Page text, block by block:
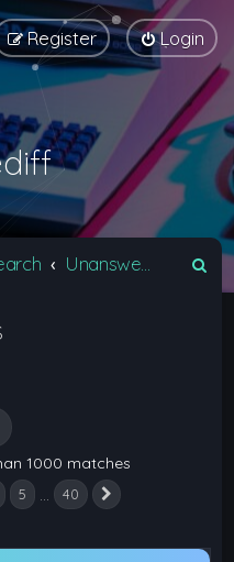
Login
Register
Advanced search
1000 matches
5 40